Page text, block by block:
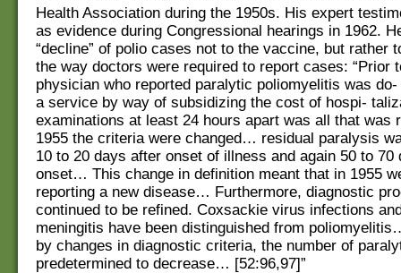
Health Association during the 1950s. His expert
as evidence during Congressional hearings in 1962.
“decline” of polio cases not to the vaccine, but rather
the way doctors were required to report cases: “Prior
physician who reported paralytic poliomyelitis was
a service by way of subsidizing the cost of hospi-
examinations at least 24 hours apart was all that was
1955 the criteria were changed… residual paralysis
10 to 20 days after onset of illness and again 50 to 70
onset… This change in definition meant that in 1955
reporting a new disease… Furthermore, diagnostic
continued to be refined. Coxsackie virus infections
meningitis have been distinguished from
by changes in diagnostic criteria, the number of
predetermined to decrease… [52:96,97]”